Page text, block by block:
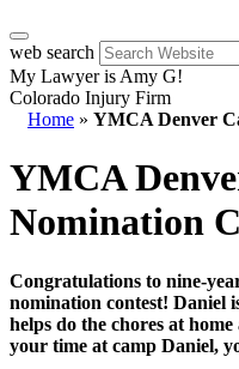
web search
My Lawyer is Amy G!
Colorado Injury Firm
Home » YMCA Denver
YMCA
Nomination
Congratulations to nine-
nomination contest! Daniel
helps do the chores at
your time at camp Daniel,